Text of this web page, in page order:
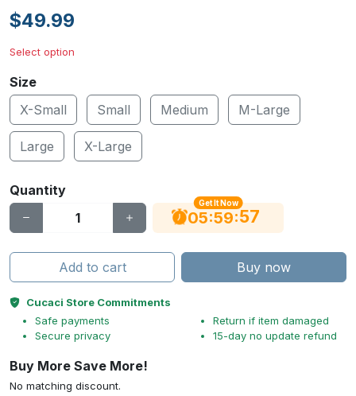
$49.99
Select option
Size
X-Small
Small Medium M-Large
Large X-Large
Quantity
Get It Now
05:59:56
Add to cart Buy now
Cucaci Store Commitments
Safe payments
Secure privacy
Return if item damaged
15-day no update refund
Buy More Save More!
No matching discount.